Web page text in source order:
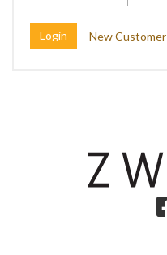
New Customer